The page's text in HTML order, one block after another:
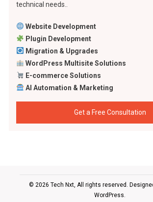
technical needs..
Website Development
Plugin Development
Migration & Upgrades
WordPress Multisite Solutions
E-commerce Solutions
AI Automation & Marketing
Get a Free Consultation
© 2026 Tech Nxt, All rights reserved.
WordPress.